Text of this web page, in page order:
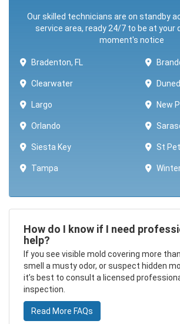
Our skilled technicians are on standby
service area, ready 24/7 to be at your
moment's notice
Bradenton, FL
Clearwater
Largo New
Orlando
Siesta Key St
Tampa
How do I know if I need
help?
If you see visible mold covering more
smell a musty odor, or suspect hidden
it’s best to consult a licensed
inspection.
Read More FAQs